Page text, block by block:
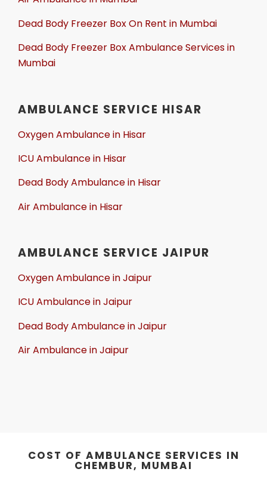
Dead Body Freezer Box On Rent in Mumbai
Dead Body Freezer Box Ambulance Services in
Mumbai
AMBULANCE SERVICE HISAR
Oxygen Ambulance in Hisar
ICU Ambulance in Hisar
Dead Body Ambulance in Hisar
Air Ambulance in Hisar
AMBULANCE SERVICE JAIPUR
Oxygen Ambulance in Jaipur
ICU Ambulance in Jaipur
Dead Body Ambulance in Jaipur
Air Ambulance in Jaipur
COST OF AMBULANCE SERVICES IN
CHEMBUR, MUMBAI